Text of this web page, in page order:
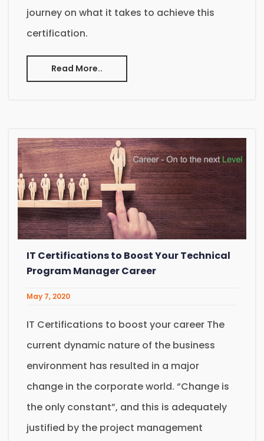
journey on what it takes to achieve this
certification.
Read More..
IT Certifications to Boost Your Technical
Program Manager Career
May 7, 2020
IT Certifications to boost your career The
current dynamic nature of the business
environment has resulted in a major
change in the corporate world. “Change is
the only constant”, and this is adequately
justified by the project management